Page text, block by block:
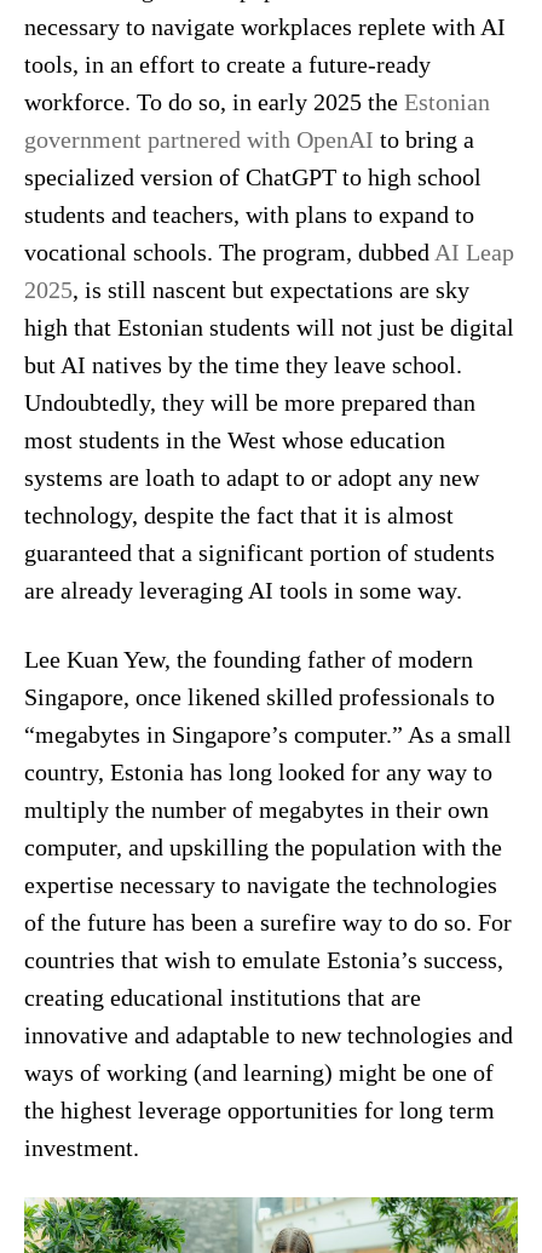
necessary to navigate workplaces replete with AI
tools, in an effort to create a future-ready
workforce. To do so, in early 2025 the Estonian
government partnered with OpenAI to bring a
specialized version of ChatGPT to high school
students and teachers, with plans to expand to
vocational schools. The program, dubbed AI Leap
2025, is still nascent but expectations are sky
high that Estonian students will not just be digital
but AI natives by the time they leave school.
Undoubtedly, they will be more prepared than
most students in the West whose education
systems are loath to adapt to or adopt any new
technology, despite the fact that it is almost
guaranteed that a significant portion of students
are already leveraging AI tools in some way.
Lee Kuan Yew, the founding father of modern
Singapore, once likened skilled professionals to
“megabytes in Singapore’s computer.” As a small
country, Estonia has long looked for any way to
multiply the number of megabytes in their own
computer, and upskilling the population with the
expertise necessary to navigate the technologies
of the future has been a surefire way to do so. For
countries that wish to emulate Estonia’s success,
creating educational institutions that are
innovative and adaptable to new technologies and
ways of working (and learning) might be one of
the highest leverage opportunities for long term
investment.